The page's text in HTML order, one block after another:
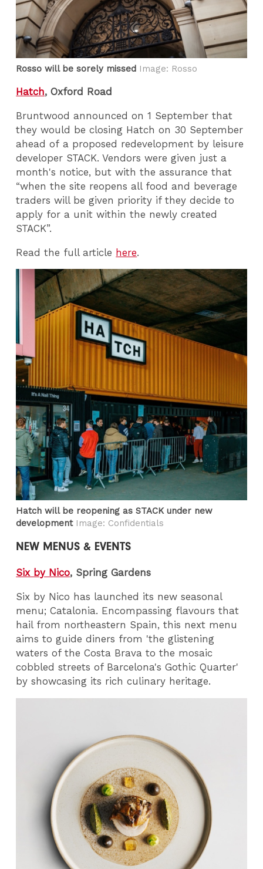
Rosso will be sorely missed Image: Rosso
Hatch, Oxford Road
Bruntwood announced on 1 September that
they would be closing Hatch on 30 September
ahead of a proposed redevelopment by leisure
developer STACK. Vendors were given just a
month's notice, but with the assurance that
“when the site reopens all food and beverage
traders will be given priority if they decide to
apply for a unit within the newly created
STACK”.
Read the full article here.
Hatch will be reopening as STACK under new
developmentImage: Confidentials
NEW MENUS & EVENTS
Six by Nico, Spring Gardens
Six by Nico has launched its new seasonal
menu; Catalonia. Encompassing flavours that
hail from northeastern Spain, this next menu
aims to guide diners from 'the glistening
waters of the Costa Brava to the mosaic
cobbled streets of Barcelona's Gothic Quarter'
by showcasing its rich culinary heritage.